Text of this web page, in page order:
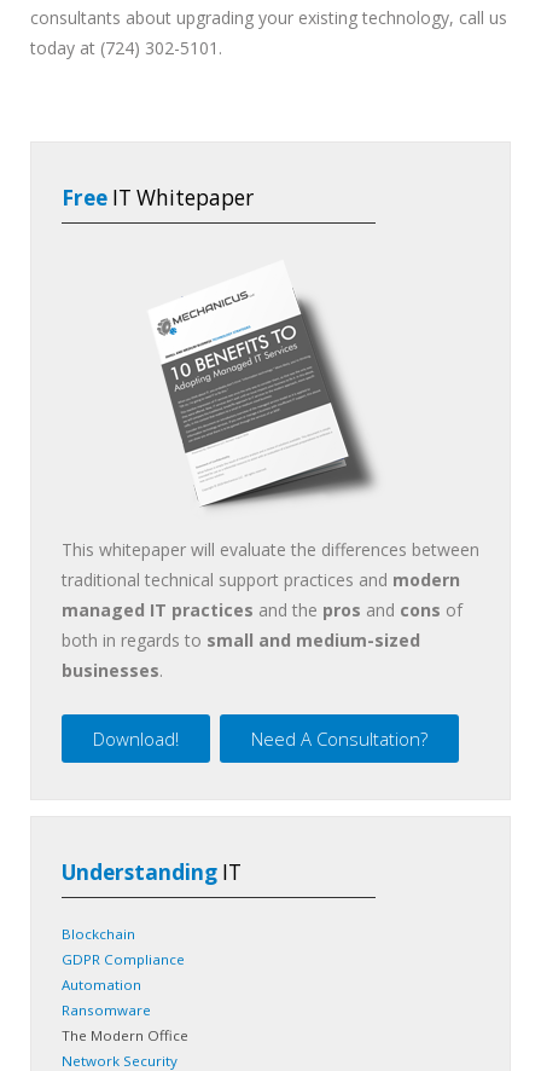
consultants about upgrading your existing technology, call us
today at (724) 302-5101.
Free IT Whitepaper
This whitepaper will evaluate the differences between
traditional technical support practices and modern
managed IT practices and the pros and cons of
both in regards to small and medium-sized
businesses.
Download! Need A Consultation?
Understanding IT
Blockchain
GDPR Compliance
Automation
Ransomware
The Modern Office
Network Security